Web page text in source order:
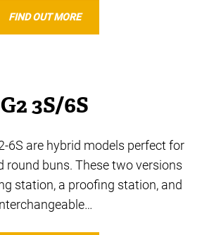
FIND OUT MORE
G2 3S/6S
6S are hybrid models perfect for
round buns. These two versions
station, a proofing station, and